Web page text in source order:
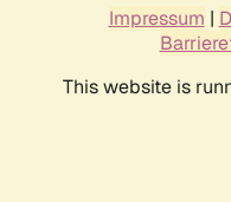
Impressum |
This website is